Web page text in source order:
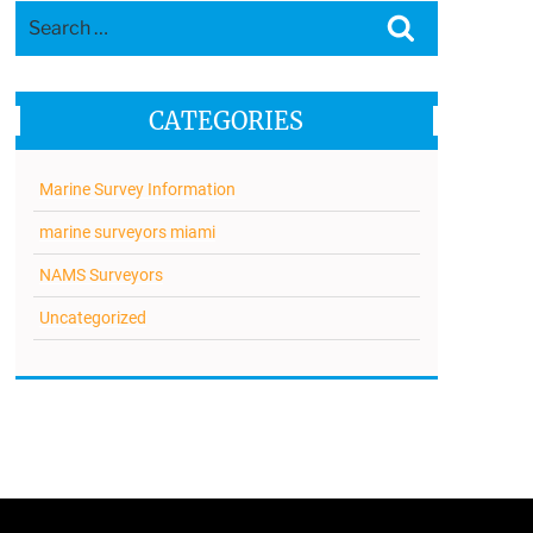
CATEGORIES
Marine Survey Information
marine surveyors miami
NAMS Surveyors
Uncategorized